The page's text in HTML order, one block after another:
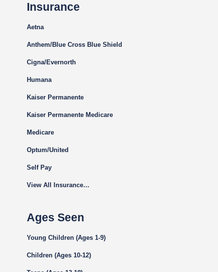
Insurance
Aetna
Anthem/Blue Cross Blue Shield
Cigna/Evernorth
Humana
Kaiser Permanente
Kaiser Permanente Medicare
Medicare
Optum/United
Self Pay
View All Insurance…
Ages Seen
Young Children (Ages 1-9)
Children (Ages 10-12)